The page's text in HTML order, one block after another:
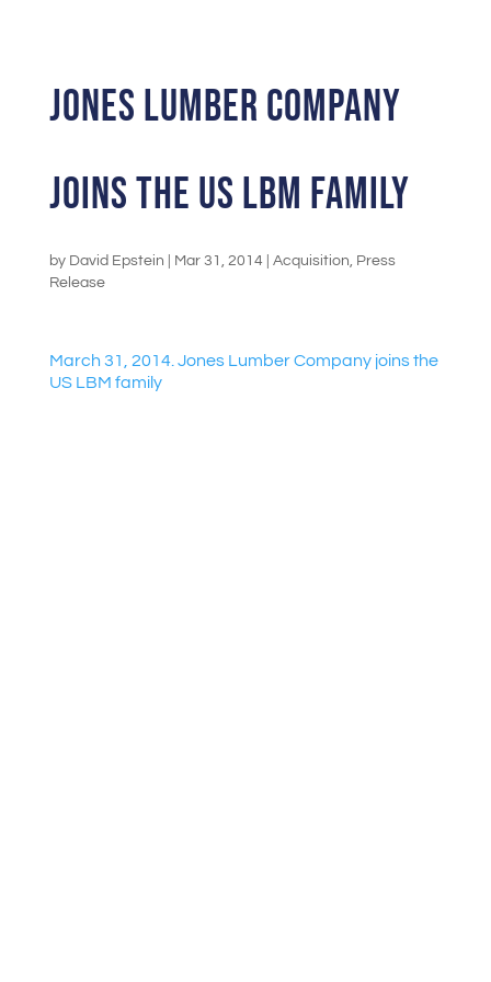
Jones Lumber Company
joins the US LBM family
by David Epstein Mar 31, 2014 Acquisition, Press
Release
March 31, 2014. Jones Lumber Company joins the
US LBM family